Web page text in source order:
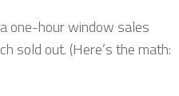
one-hour window sales
sold out. (Here’s the math: